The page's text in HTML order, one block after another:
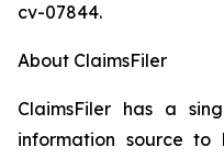
cv-07844.
About ClaimsFiler
ClaimsFiler has a
information source to